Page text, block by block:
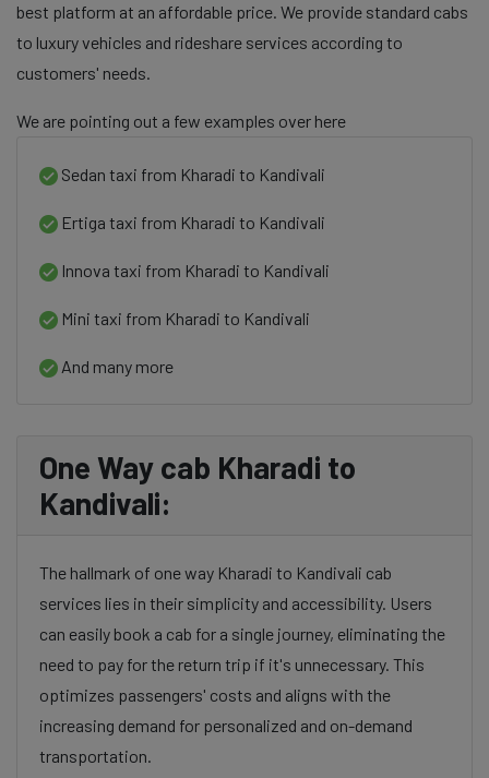
best platform at an affordable price. We provide standard cabs
to luxury vehicles and rideshare services according to
customers' needs.
We are pointing out a few examples over here
Sedan taxi from Kharadi to Kandivali
Ertiga taxi from Kharadi to Kandivali
Innova taxi from Kharadi to Kandivali
Mini taxi from Kharadi to Kandivali
And many more
One Way cab Kharadi to
Kandivali:
The hallmark of one way Kharadi to Kandivali cab
services lies in their simplicity and accessibility. Users
can easily book a cab for a single journey, eliminating the
need to pay for the return trip if it's unnecessary. This
optimizes passengers' costs and aligns with the
increasing demand for personalized and on-demand
transportation.